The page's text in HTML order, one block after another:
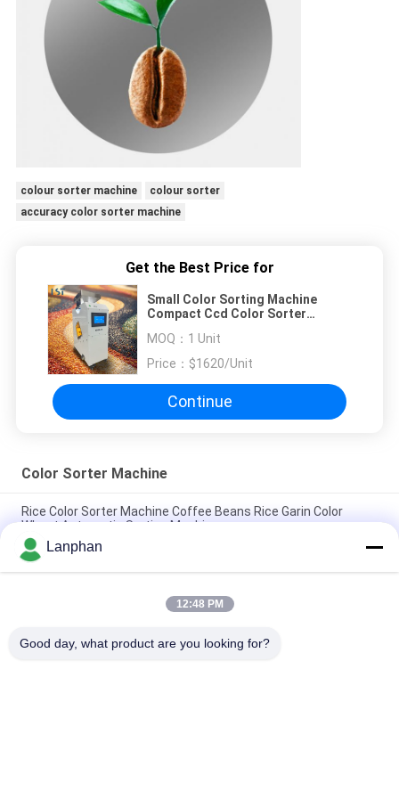
colour sorter machine
colour sorter
accuracy color sorter machine
Get the Best Price for
Small Color Sorting Machine
Compact Ccd Color Sorter
MOQ： 1 Unit
Price： $1620/Unit
Continue
Color Sorter Machine
Rice Color Sorter Machine Coffee Beans Rice Garin Color
Wheat Automatic Sorting Machine
Intelligent Sorting Automatic Color Sorting Ccd Color Sorter
Machine Manufacturer
High Resolution CCD Stable Performance AI Technology
Lanphan
12:48 PM
Good day, what product are you looking for?